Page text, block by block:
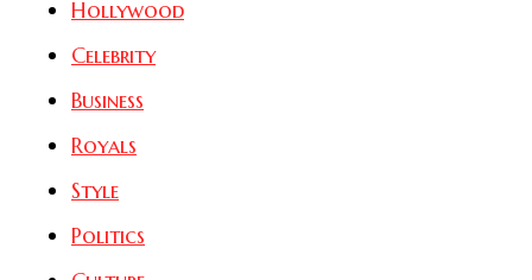
Hollywood
Celebrity
Business
Royals
Style
Politics